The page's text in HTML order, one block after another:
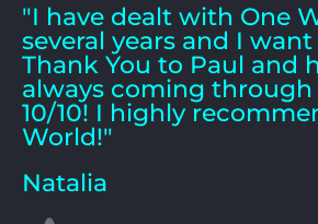
"I have dealt with One
several years and I
Thank You to Paul and
always coming through
10/10! I highly
World!"
Natalia